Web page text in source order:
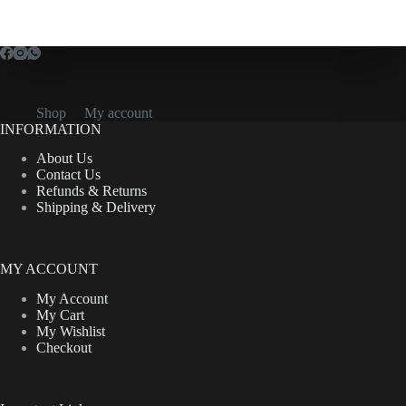
options
may
on
the
page
Shop
My account
INFORMATION
About Us
Contact Us
Refunds & Returns
Shipping & Delivery
MY ACCOUNT
My Account
My Cart
My Wishlist
Checkout